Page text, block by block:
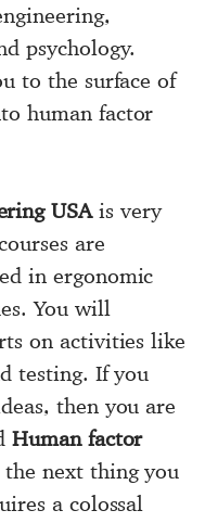
psychology.
to the surface of
human factor
USAis very
are
in ergonomic
You will
on activities like
testing. If you
then you are
Human factor
next thing you
a colossal